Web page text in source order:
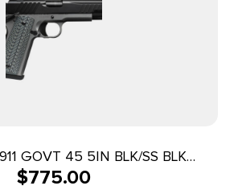
GOVT 45 5IN BLK/SS BLK
MELONITE
$775.00